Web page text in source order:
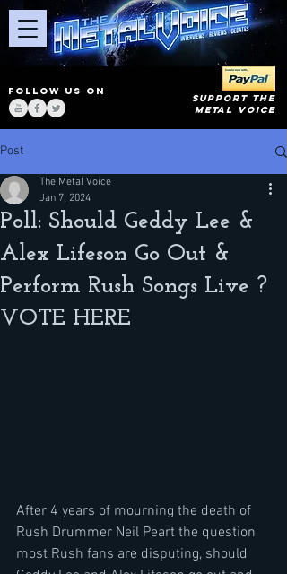
FOLLOW US ON
SUPPORT THE
METAL VOICE
Post
Poll: Should Geddy Lee &
Alex Lifeson Go Out &
Perform Rush Songs Live ?
VOTE HERE
The Metal Voice
Jan 7, 2024
After 4 years of mourning the death of
Rush Drummer Neil Peart the question
most Rush fans are disputing, should